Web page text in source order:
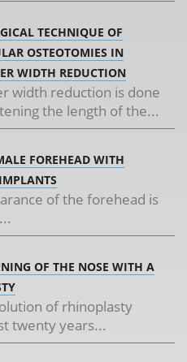
TECHNIQUE OF
OSTEOTOMIES IN
WIDTH REDUCTION
width reduction is done
the length of the...
FOREHEAD WITH
of the forehead is
OF THE NOSE WITH A
of rhinoplasty
twenty years...